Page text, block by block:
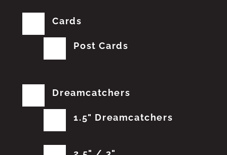
Cards
Post Cards
Dreamcatchers
1.5" Dreamcatchers